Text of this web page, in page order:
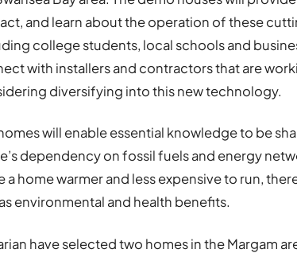
and learn about the operation of these
college students, local schools and
with installers and contractors that are
diversifying into this new technology.
will enable essential knowledge to be
dependency on fossil fuels and energy
a home warmer and less expensive to run,
environmental and health benefits.
have selected two homes in the Margam